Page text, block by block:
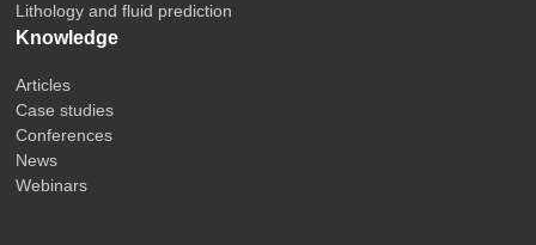
Lithology and fluid prediction
Knowledge
Articles
Case studies
Conferences
News
Webinars